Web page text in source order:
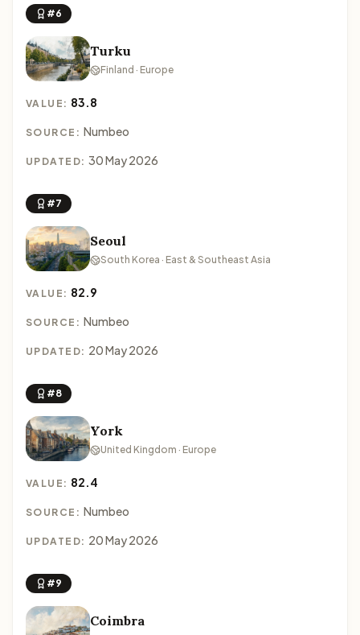
#6
Turku
Finland · Europe
VALUE: 83.8
SOURCE: Numbeo
UPDATED: 30 May 2026
#7
Seoul
South Korea · East & Southeast Asia
VALUE: 82.9
SOURCE: Numbeo
UPDATED: 20 May 2026
#8
York
United Kingdom · Europe
VALUE: 82.4
SOURCE: Numbeo
UPDATED: 20 May 2026
#9
Coimbra